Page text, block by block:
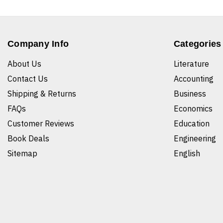
Company Info
About Us
Contact Us
Shipping & Returns
FAQs
Customer Reviews
Book Deals
Sitemap
Categories
Literature
Accounting
Business
Economics
Education
Engineering
English